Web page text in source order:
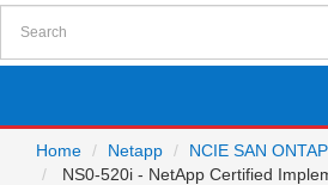
Home
Netapp
NCIE SAN ONTAP
NS0-520i - NetApp Certified